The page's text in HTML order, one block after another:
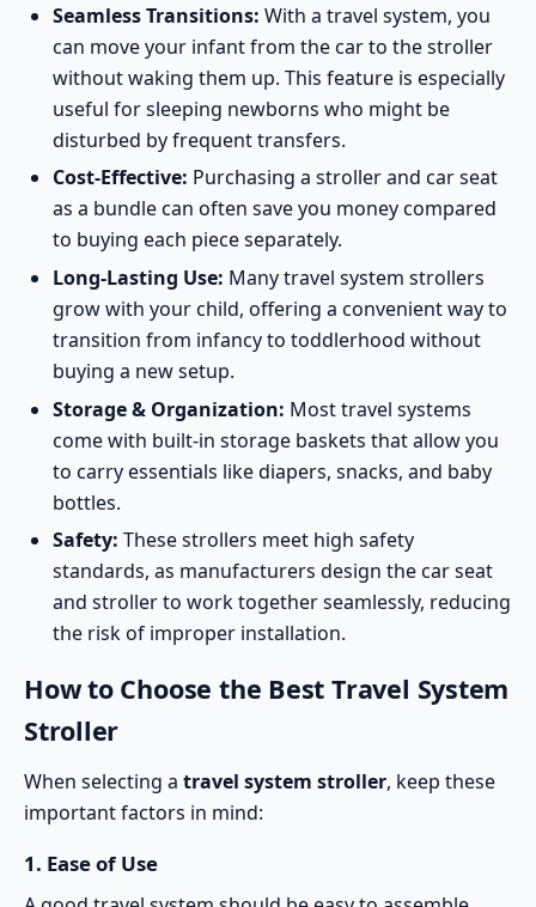
Seamless Transitions: With a travel system, you
can move your infant from the car to the stroller
without waking them up. This feature is especially
useful for sleeping newborns who might be
disturbed by frequent transfers.
Cost-Effective: Purchasing a stroller and car seat
as a bundle can often save you money compared
to buying each piece separately.
Long-Lasting Use: Many travel system strollers
grow with your child, offering a convenient way to
transition from infancy to toddlerhood without
buying a new setup.
Storage & Organization: Most travel systems
come with built-in storage baskets that allow you
to carry essentials like diapers, snacks, and baby
bottles.
Safety: These strollers meet high safety
standards, as manufacturers design the car seat
and stroller to work together seamlessly, reducing
the risk of improper installation.
How to Choose the Best Travel System
Stroller
When selecting a travel system stroller, keep these
important factors in mind:
1. Ease of Use